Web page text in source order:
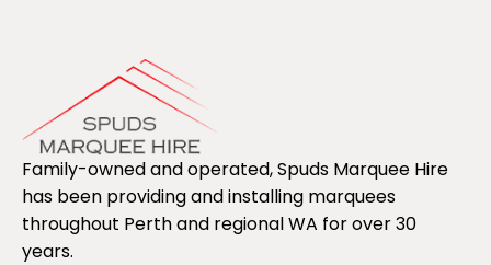
Family-owned and operated, Spuds Marquee Hire
has been providing and installing marquees
throughout Perth and regional WA for over 30
years.